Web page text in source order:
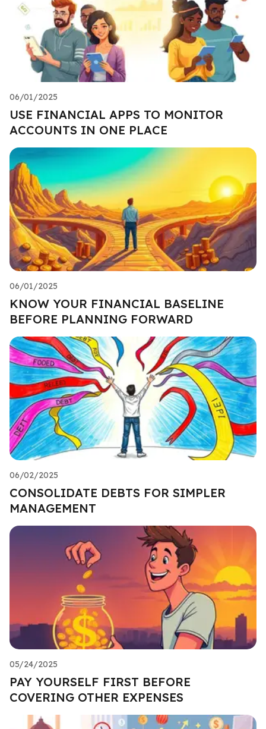
06/01/2025
USE FINANCIAL APPS TO MONITOR
ACCOUNTS IN ONE PLACE
06/01/2025
KNOW YOUR FINANCIAL BASELINE
BEFORE PLANNING FORWARD
06/02/2025
CONSOLIDATE DEBTS FOR SIMPLER
MANAGEMENT
05/24/2025
PAY YOURSELF FIRST BEFORE
COVERING OTHER EXPENSES